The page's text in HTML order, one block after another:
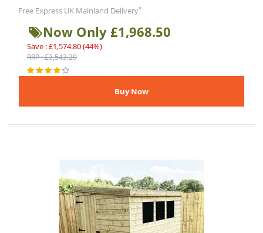
Free Express UK Mainland Delivery*
Now Only £1,968.50
Save : £1,574.80 (44%)
RRP : £3,543.29